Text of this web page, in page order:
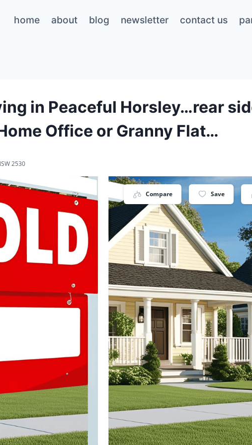
home about blog newsletter contact us
in Peaceful Horsley…rear
Office or Granny Flat…
2530
Compare Save